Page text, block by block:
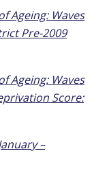
Ageing: Waves
Pre-2009
Ageing: Waves
Score:
–